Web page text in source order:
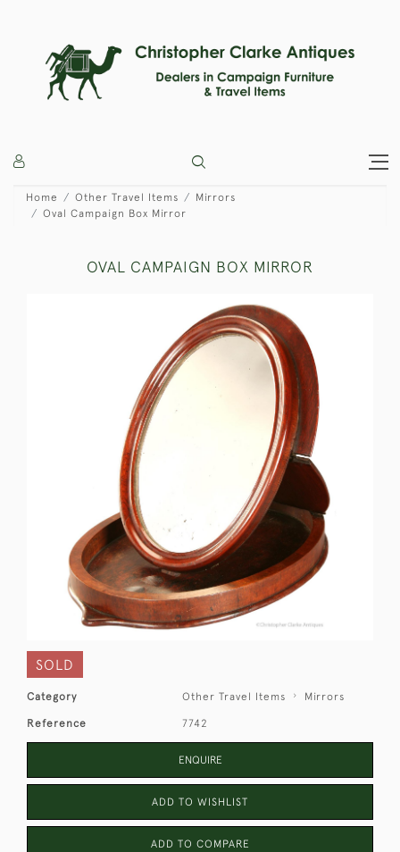
Home Other Travel Items
Mirrors
Oval Campaign Box Mirror
OVAL CAMPAIGN BOX MIRROR
SOLD
Category Other Travel Items Mirrors
Reference 7742
ENQUIRE
ADD TO WISHLIST
ADD TO COMPARE